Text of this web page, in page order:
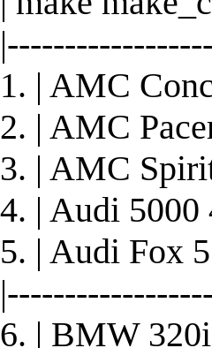
1. | AMC
2. | AMC
3. | AMC
4. | Audi 5000
5. | Audi Fox
6. | BMW